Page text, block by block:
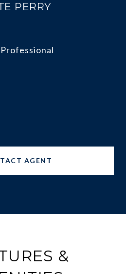
PERRY
AGENT
&